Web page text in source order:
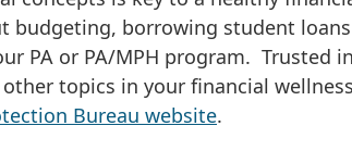
budgeting, borrowing student
PA or PA/MPH program. Trusted
topics in your financial
Bureau website.